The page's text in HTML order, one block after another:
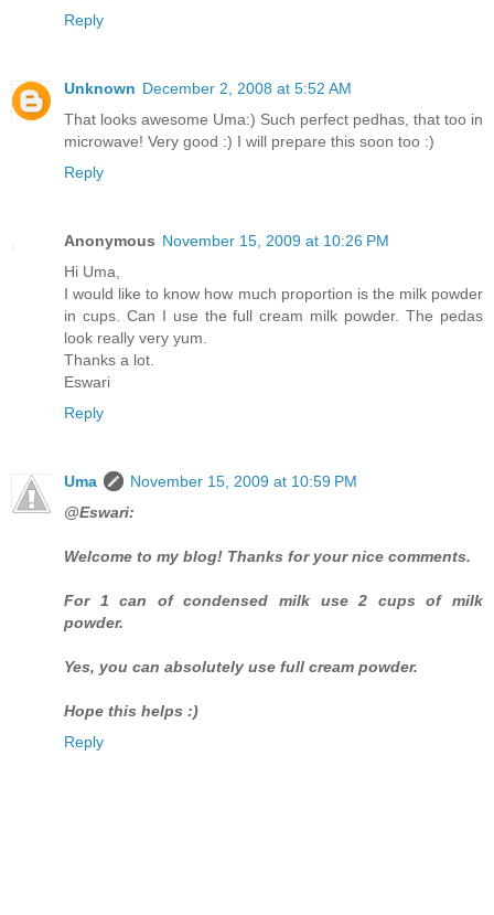
Reply
Unknown December 2, 2008 at 5:52 AM
That looks awesome Uma:) Such perfect pedhas, that too in
microwave! Very good :) I will prepare this soon too :)
Reply
Anonymous November 15, 2009 at 10:26 PM
Hi Uma,
I would like to know how much proportion is the milk powder
in cups. Can I use the full cream milk powder. The pedas
look really very yum.
Thanks a lot.
Eswari
Reply
Uma
November 15, 2009 at 10:59 PM
@Eswari:
Welcome to my blog! Thanks for your nice comments.
For 1 can of condensed milk use 2 cups of milk
powder.
Yes, you can absolutely use full cream powder.
Hope this helps :)
Reply